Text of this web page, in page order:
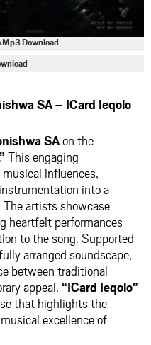
Mp3 Download
SA – ICard Ieqolo
SAon the
This engaging
influences,
into a
artists showcase
heartfelt performances
to the song. Supported
arranged soundscape,
between traditional
appeal. “ICard Ieqolo”
that highlights the
excellence of